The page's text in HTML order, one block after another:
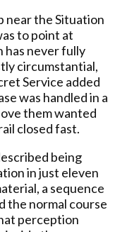
near the Situation
to point at
has never fully
circumstantial,
Service added
was handled in a
them wanted
closed fast.
being
in just eleven
a sequence
the normal course
perception